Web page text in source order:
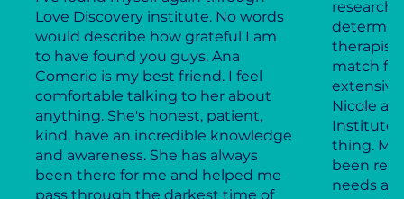
Love Discovery institute. No words
would describe how grateful I am
to have found you guys. Ana
Comerio is my best friend. I feel
comfortable talking to her about
anything. She's honest, patient,
kind, have an incredible knowledge
and awareness. She has always
been there for me and helped me
pass through the darkest time of
research
therapist
match
extensive
Nicole
Institute,
thing. My
been
needs